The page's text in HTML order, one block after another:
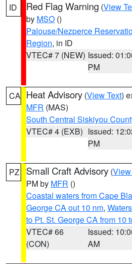
ID Red Flag Warning (View
by MSO ()
Palouse/Nezperce
Region, in ID
VTEC# 7 (NEW) Issued:
PM
CA Heat Advisory (View Text)
MFR (MAS)
South Central Siskiyou
VTEC# 4 (EXB) Issued:
PM
PZ Small Craft Advisory (
PM by MFR ()
Coastal waters from Cape
George CA out 10 nm,
to Pt. St. George CA from 10
VTEC# 66
(CON)
Issued:
AM